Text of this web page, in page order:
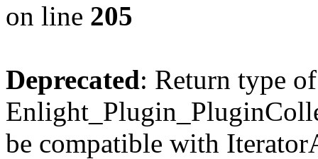
on line 205
Deprecated: Return type of
be compatible with